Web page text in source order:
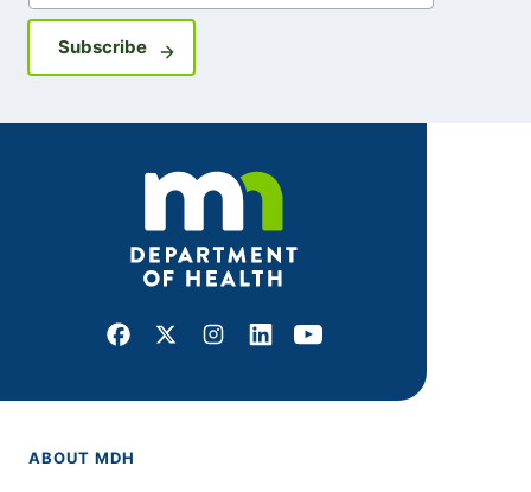
SubscribeSign up for GovDelivery notifications
Facebook
X Instagram
LinkedInYoutube
ABOUT MDH